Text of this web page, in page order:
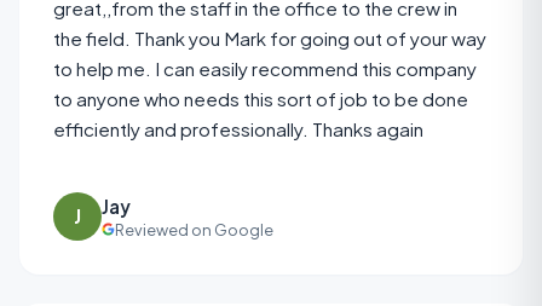
great,,from the staff in the office to the crew in
the field. Thank you Mark for going out of your way
to help me. I can easily recommend this company
to anyone who needs this sort of job to be done
efficiently and professionally. Thanks again
J Jay
Reviewed on Google